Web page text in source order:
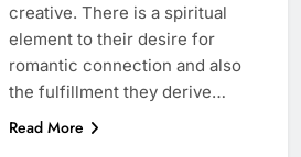
creative. There is a spiritual
element to their desire for
romantic connection and also
the fulfillment they derive…
Read More